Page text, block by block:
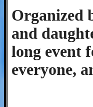
Organized
and
long event
everyone,